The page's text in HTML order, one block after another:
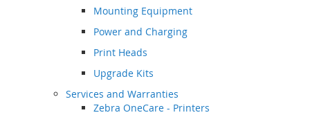
Mounting Equipment
Power and Charging
Print Heads
Upgrade Kits
Services and Warranties
Zebra OneCare - Printers